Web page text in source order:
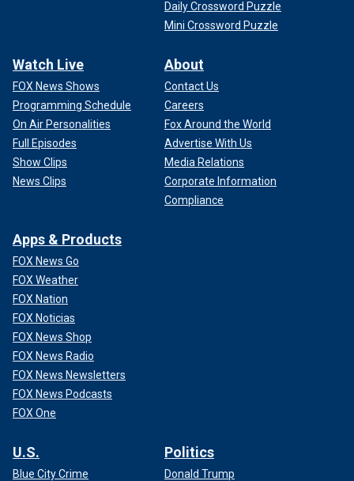
Daily Crossword Puzzle
Mini Crossword Puzzle
Watch Live
FOX News Shows
Programming Schedule
On Air Personalities
Full Episodes
Show Clips
News Clips
About
Contact Us
Careers
Fox Around the World
Advertise With Us
Media Relations
Corporate Information
Compliance
Apps & Products
FOX News Go
FOX Weather
FOX Nation
FOX Noticias
FOX News Shop
FOX News Radio
FOX News Newsletters
FOX News Podcasts
FOX One
U.S.
Blue City Crime
Politics
Donald Trump